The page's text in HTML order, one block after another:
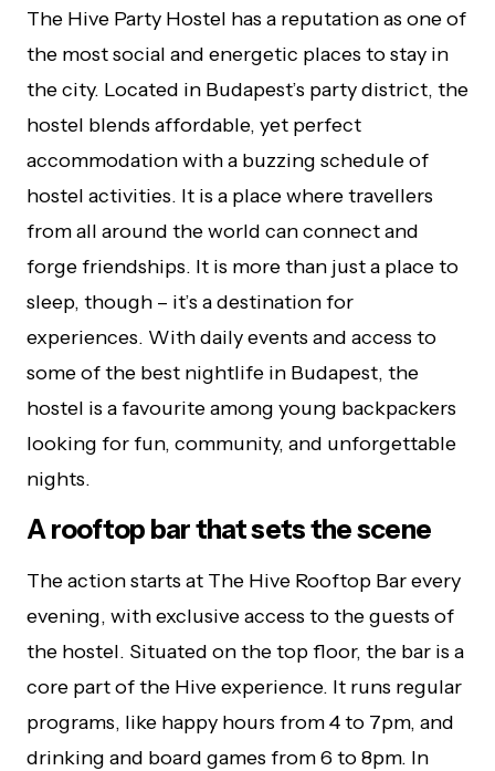
The Hive Party Hostel has a reputation as one of
the most social and energetic places to stay in
the city. Located in Budapest’s party district, the
hostel blends affordable, yet perfect
accommodation with a buzzing schedule of
hostel activities. It is a place where travellers
from all around the world can connect and
forge friendships. It is more than just a place to
sleep, though – it’s a destination for
experiences. With daily events and access to
some of the best nightlife in Budapest, the
hostel is a favourite among young backpackers
looking for fun, community, and unforgettable
nights.
A rooftop bar that sets the scene
The action starts at The Hive Rooftop Bar every
evening, with exclusive access to the guests of
the hostel. Situated on the top floor, the bar is a
core part of the Hive experience. It runs regular
programs, like happy hours from 4 to 7pm, and
drinking and board games from 6 to 8pm. In